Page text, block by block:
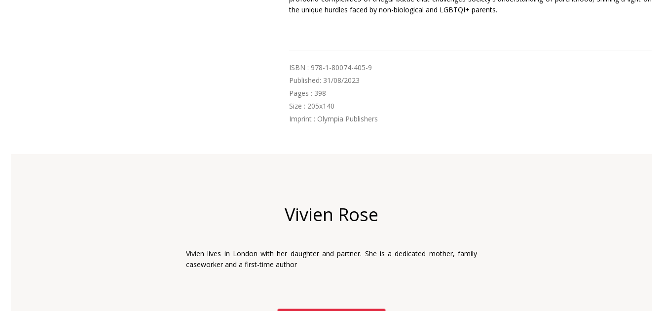
the unique hurdles faced by non-biological and LGBTQI+ parents.
ISBN : 978-1-80074-405-9
Published: 31/08/2023
Pages : 398
Size : 205x140
Imprint : Olympia Publishers
Vivien Rose
Vivien lives in London with her daughter and partner. She is a dedicated mother, family
caseworker and a first-time author